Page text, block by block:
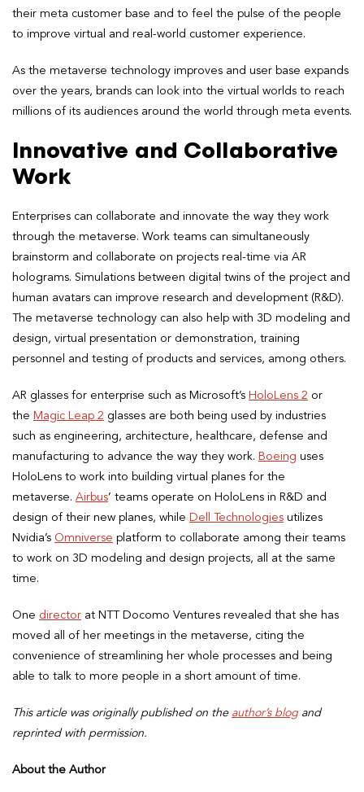
their meta customer base and to feel the pulse of the people
to improve virtual and real-world customer experience.
As the metaverse technology improves and user base expands
over the years, brands can look into the virtual worlds to reach
millions of its audiences around the world through meta events.
Innovative and Collaborative
Work
Enterprises can collaborate and innovate the way they work
through the metaverse. Work teams can simultaneously
brainstorm and collaborate on projects real-time via AR
holograms. Simulations between digital twins of the project and
human avatars can improve research and development (R&D).
The metaverse technology can also help with 3D modeling and
design, virtual presentation or demonstration, training
personnel and testing of products and services, among others.
AR glasses for enterprise such as Microsoft’s HoloLens 2 or
the Magic Leap 2 glasses are both being used by industries
such as engineering, architecture, healthcare, defense and
manufacturing to advance the way they work. Boeing uses
HoloLens to work into building virtual planes for the
metaverse. Airbus’ teams operate on HoloLens in R&D and
design of their new planes, while Dell Technologies utilizes
Nvidia’s Omniverse platform to collaborate among their teams
to work on 3D modeling and design projects, all at the same
time.
One director at NTT Docomo Ventures revealed that she has
moved all of her meetings in the metaverse, citing the
convenience of streamlining her whole processes and being
able to talk to more people in a short amount of time.
This article was originally published on the author’s blogand
reprinted with permission.
About the Author